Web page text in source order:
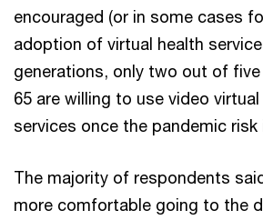
encouraged (or in some cases
adoption of virtual health
generations, only two out of
65 are willing to use video
services once the pandemic risk
The majority of respondents
more comfortable going to the